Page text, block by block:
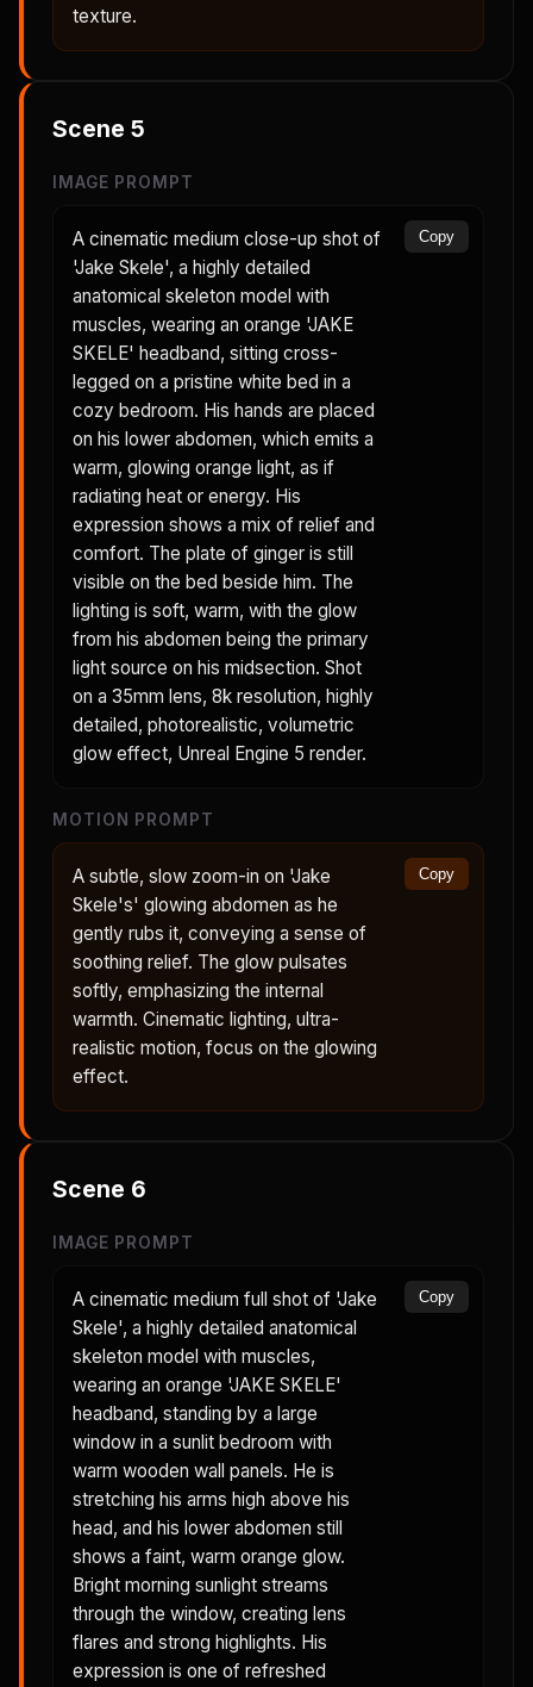
texture.
Scene 5
IMAGE PROMPT
A cinematic medium close-up shot of
'Jake Skele', a highly detailed
anatomical skeleton model with
muscles, wearing an orange 'JAKE
SKELE' headband, sitting cross-
legged on a pristine white bed in a
cozy bedroom. His hands are placed
on his lower abdomen, which emits a
warm, glowing orange light, as if
radiating heat or energy. His
expression shows a mix of relief and
comfort. The plate of ginger is still
visible on the bed beside him. The
lighting is soft, warm, with the glow
from his abdomen being the primary
light source on his midsection. Shot
on a 35mm lens, 8k resolution, highly
detailed, photorealistic, volumetric
glow effect, Unreal Engine 5 render.
Copy
MOTION PROMPT
A subtle, slow zoom-in on 'Jake
Skele's' glowing abdomen as he
gently rubs it, conveying a sense of
soothing relief. The glow pulsates
softly, emphasizing the internal
warmth. Cinematic lighting, ultra-
realistic motion, focus on the glowing
effect.
Copy
Scene 6
IMAGE PROMPT
A cinematic medium full shot of 'Jake
Skele', a highly detailed anatomical
skeleton model with muscles,
wearing an orange 'JAKE SKELE'
headband, standing by a large
window in a sunlit bedroom with
warm wooden wall panels. He is
stretching his arms high above his
head, and his lower abdomen still
shows a faint, warm orange glow.
Bright morning sunlight streams
through the window, creating lens
flares and strong highlights. His
expression is one of refreshed
Copy